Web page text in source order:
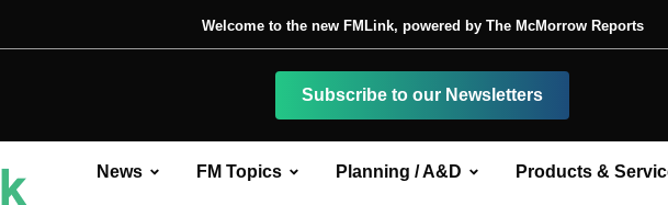
Welcome to the new FMLink, powered by The McMorrow Reports
Subscribe to our Newsletters
News FM Topics Planning / A&D Products &